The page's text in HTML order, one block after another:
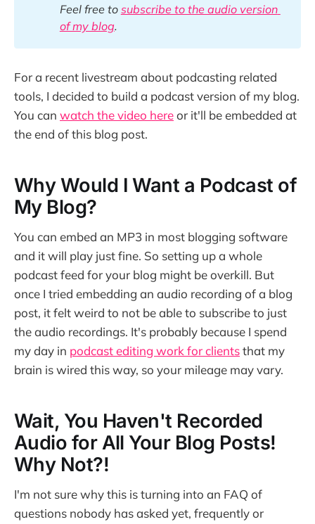
Feel free to subscribe to the audio version
of my blog.
For a recent livestream about podcasting related
tools, I decided to build a podcast version of my blog.
You can watch the video hereor it'll be embedded at
the end of this blog post.
Why Would I Want a Podcast of
My Blog?
You can embed an MP3 in most blogging software
and it will play just fine. So setting up a whole
podcast feed for your blog might be overkill. But
once I tried embedding an audio recording of a blog
post, it felt weird to not be able to subscribe to just
the audio recordings. It's probably because I spend
my day in podcast editing work for clientsthat my
brain is wired this way, so your mileage may vary.
Wait, You Haven't Recorded
Audio for All Your Blog Posts!
Why Not?!
I'm not sure why this is turning into an FAQ of
questions nobody has asked yet, frequently or